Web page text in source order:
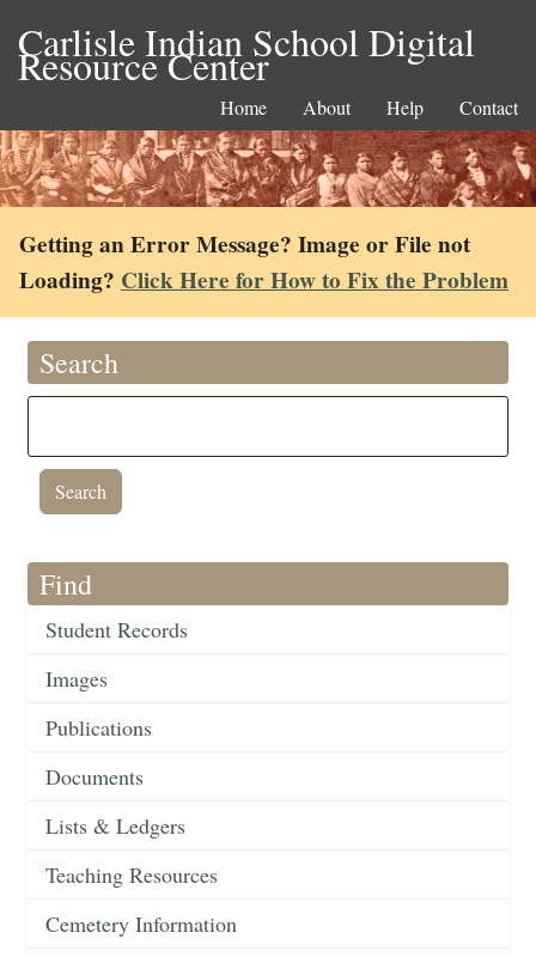
Carlisle Indian School Digital
Resource Center
Home About Help Contact
Getting an Error Message? Image or File not
Loading? Click Here for How to Fix the Problem
Search
Find
Student Records
Images
Publications
Documents
Lists & Ledgers
Teaching Resources
Cemetery Information